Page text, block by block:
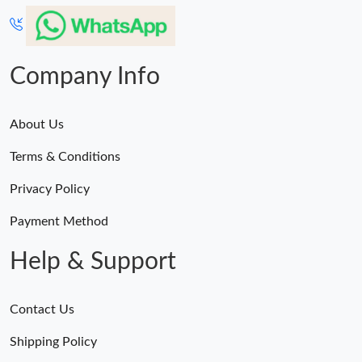
Company Info
About Us
Terms & Conditions
Privacy Policy
Payment Method
Help & Support
Contact Us
Shipping Policy